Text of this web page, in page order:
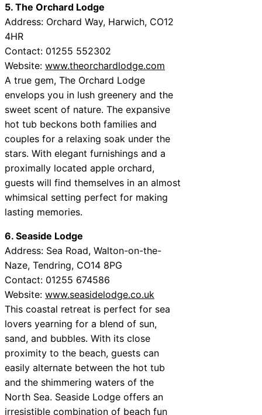
5. The Orchard Lodge
Address: Orchard Way, Harwich, CO12
4HR
Contact: 01255 552302
Website: www.theorchardlodge.com
A true gem, The Orchard Lodge
envelops you in lush greenery and the
sweet scent of nature. The expansive
hot tub beckons both families and
couples for a relaxing soak under the
stars. With elegant furnishings and a
proximally located apple orchard,
guests will find themselves in an almost
whimsical setting perfect for making
lasting memories.
6. Seaside Lodge
Address: Sea Road, Walton-on-the-
Naze, Tendring, CO14 8PG
Contact: 01255 674586
Website: www.seasidelodge.co.uk
This coastal retreat is perfect for sea
lovers yearning for a blend of sun,
sand, and bubbles. With its close
proximity to the beach, guests can
easily alternate between the hot tub
and the shimmering waters of the
North Sea. Seaside Lodge offers an
irresistible combination of beach fun